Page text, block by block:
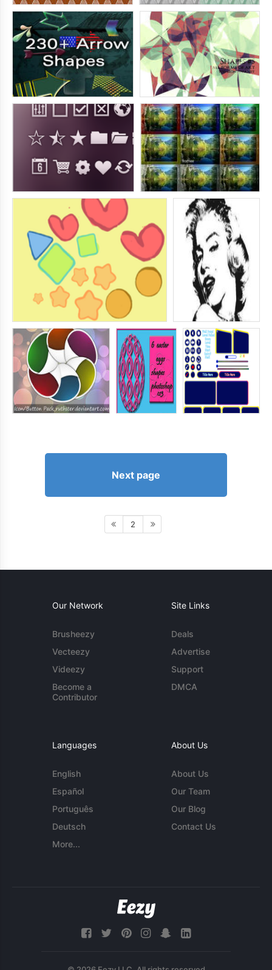
Next page
2
Our Network
Brusheezy
Vecteezy
Videezy
Become a
Contributor
Site Links
Deals
Advertise
Support
DMCA
Languages
English
Español
Português
Deutsch
More...
About Us
About Us
Our Team
Our Blog
Contact Us